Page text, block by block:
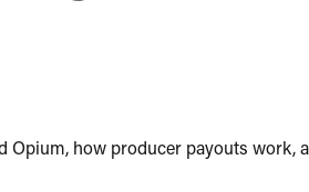
how producer payouts work,